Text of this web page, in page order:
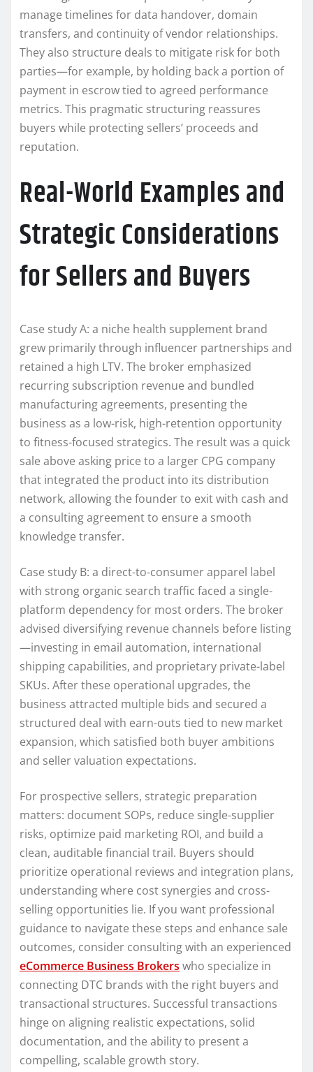
manage timelines for data handover, domain
transfers, and continuity of vendor relationships.
They also structure deals to mitigate risk for both
parties—for example, by holding back a portion of
payment in escrow tied to agreed performance
metrics. This pragmatic structuring reassures
buyers while protecting sellers’ proceeds and
reputation.
Real-World Examples and
Strategic Considerations
for Sellers and Buyers
Case study A: a niche health supplement brand
grew primarily through influencer partnerships and
retained a high LTV. The broker emphasized
recurring subscription revenue and bundled
manufacturing agreements, presenting the
business as a low-risk, high-retention opportunity
to fitness-focused strategics. The result was a quick
sale above asking price to a larger CPG company
that integrated the product into its distribution
network, allowing the founder to exit with cash and
a consulting agreement to ensure a smooth
knowledge transfer.
Case study B: a direct-to-consumer apparel label
with strong organic search traffic faced a single-
platform dependency for most orders. The broker
advised diversifying revenue channels before listing
—investing in email automation, international
shipping capabilities, and proprietary private-label
SKUs. After these operational upgrades, the
business attracted multiple bids and secured a
structured deal with earn-outs tied to new market
expansion, which satisfied both buyer ambitions
and seller valuation expectations.
For prospective sellers, strategic preparation
matters: document SOPs, reduce single-supplier
risks, optimize paid marketing ROI, and build a
clean, auditable financial trail. Buyers should
prioritize operational reviews and integration plans,
understanding where cost synergies and cross-
selling opportunities lie. If you want professional
guidance to navigate these steps and enhance sale
outcomes, consider consulting with an experienced
eCommerce Business Brokers who specialize in
connecting DTC brands with the right buyers and
transactional structures. Successful transactions
hinge on aligning realistic expectations, solid
documentation, and the ability to present a
compelling, scalable growth story.